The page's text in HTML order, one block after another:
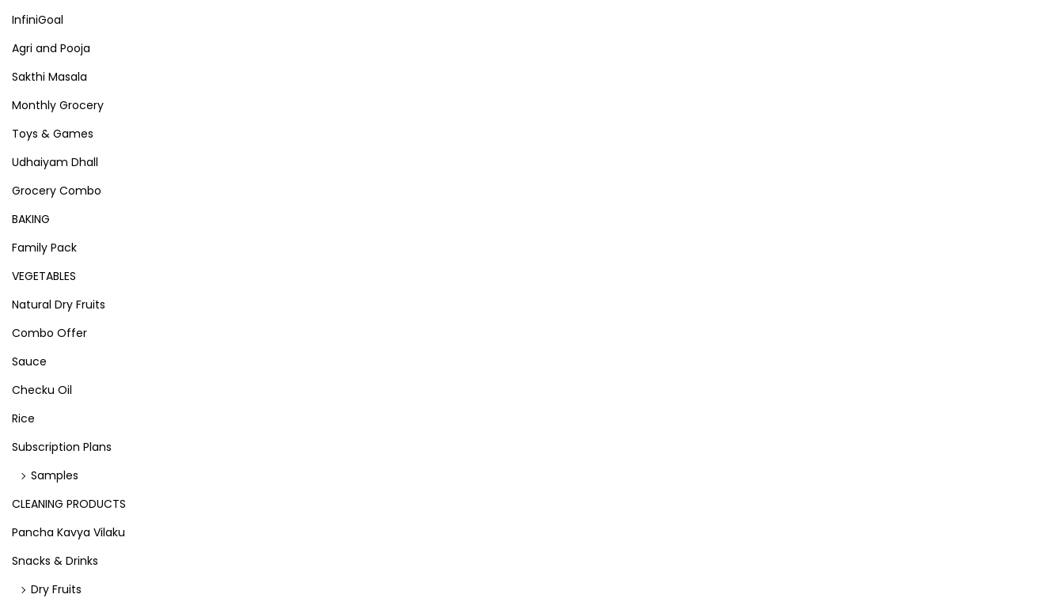
InfiniGoal
Agri and Pooja
Sakthi Masala
Monthly Grocery
Toys & Games
Udhaiyam Dhall
Grocery Combo
BAKING
Family Pack
VEGETABLES
Natural Dry Fruits
Combo Offer
Sauce
Checku Oil
Rice
Subscription Plans
Samples
CLEANING PRODUCTS
Pancha Kavya Vilaku
Snacks & Drinks
Dry Fruits